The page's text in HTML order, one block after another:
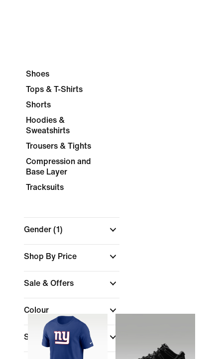
Shoes
Tops & T-Shirts
Shorts
Hoodies &
Sweatshirts
Trousers & Tights
Compression and
Base Layer
Tracksuits
Gender (1)
Shop By Price
Sale & Offers
Colour
Sports (1)